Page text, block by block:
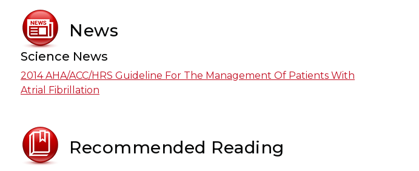
News
Science News
2014 AHA/ACC/HRS Guideline For The Management Of Patients With
Atrial Fibrillation
Recommended Reading